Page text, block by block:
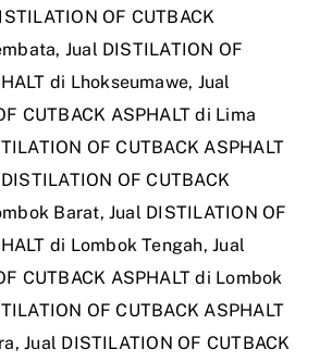
OF CUTBACK
, Jual DISTILATION OF
di Lhokseumawe, Jual
CUTBACK ASPHALT di Lima
OF CUTBACK ASPHALT
OF CUTBACK
Barat,Jual DISTILATION OF
di Lombok Tengah,Jual
CUTBACK ASPHALT di Lombok
OF CUTBACK ASPHALT
,Jual DISTILATION OF CUTBACK